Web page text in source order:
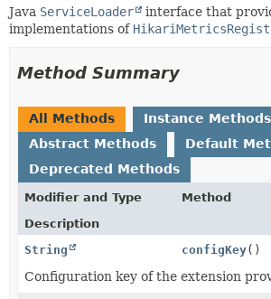
HELP
Java ServiceLoader
interface that
implementations of
Method Summary
All Methods
Instance Methods
Abstract Methods
Default
Deprecated Methods
Modifier and Type
Method
Description
String
configKey()
Configuration key of the extension